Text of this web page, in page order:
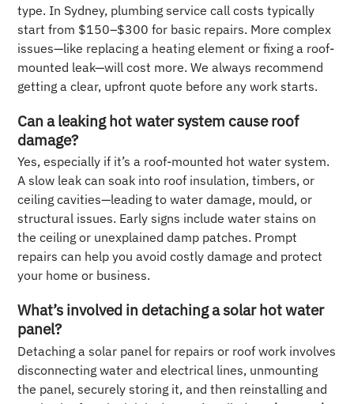
type. In Sydney, plumbing service call costs typically
start from $150–$300 for basic repairs. More complex
issues—like replacing a heating element or fixing a roof-
mounted leak—will cost more. We always recommend
getting a clear, upfront quote before any work starts.
Can a leaking hot water system cause roof
damage?
Yes, especially if it’s a roof-mounted hot water system.
A slow leak can soak into roof insulation, timbers, or
ceiling cavities—leading to water damage, mould, or
structural issues. Early signs include water stains on
the ceiling or unexplained damp patches. Prompt
repairs can help you avoid costly damage and protect
your home or business.
What’s involved in detaching a solar hot water
panel?
Detaching a solar panel for repairs or roof work involves
disconnecting water and electrical lines, unmounting
the panel, securely storing it, and then reinstalling and